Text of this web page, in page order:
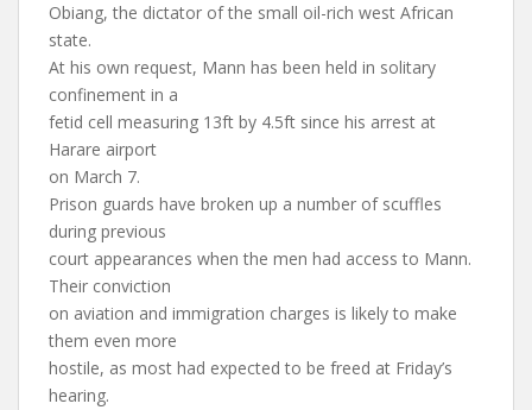
Obiang, the dictator of the small oil-rich west African
state.
At his own request, Mann has been held in solitary
confinement in a
fetid cell measuring 13ft by 4.5ft since his arrest at
Harare airport
on March 7.
Prison guards have broken up a number of scuffles
during previous
court appearances when the men had access to Mann.
Their conviction
on aviation and immigration charges is likely to make
them even more
hostile, as most had expected to be freed at Friday’s
hearing.